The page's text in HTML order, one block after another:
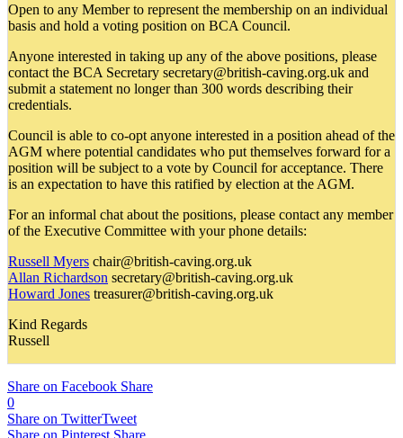
Open to any Member to represent the membership on an individual
basis and hold a voting position on BCA Council.
Anyone interested in taking up any of the above positions, please
contact the BCA Secretary secretary@british-caving.org.uk and
submit a statement no longer than 300 words describing their
credentials.
Council is able to co-opt anyone interested in a position ahead of the
AGM where potential candidates who put themselves forward for a
position will be subject to a vote by Council for acceptance. There
is an expectation to have this ratified by election at the AGM.
For an informal chat about the positions, please contact any member
of the Executive Committee with your phone details:
Russell Myers chair@british-caving.org.uk
Allan Richardson secretary@british-caving.org.uk
Howard Jones treasurer@british-caving.org.uk
Kind Regards
Russell
Share on Facebook Share
0
Share on TwitterTweet
Share on Pinterest Share